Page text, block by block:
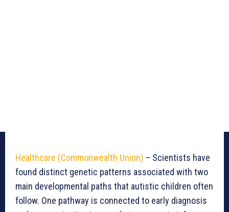
Healthcare (Commonwealth Union) – Scientists have
found distinct genetic patterns associated with two
main developmental paths that autistic children often
follow. One pathway is connected to early diagnosis